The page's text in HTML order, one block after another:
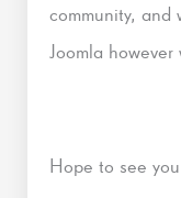
community, and
Joomla however
Hope to see